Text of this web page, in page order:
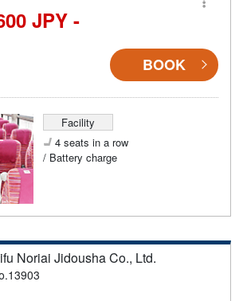
JPY -
BOOK
Facility
4 seats in a row
/ Battery charge
Noriai Jidousha Co., Ltd.